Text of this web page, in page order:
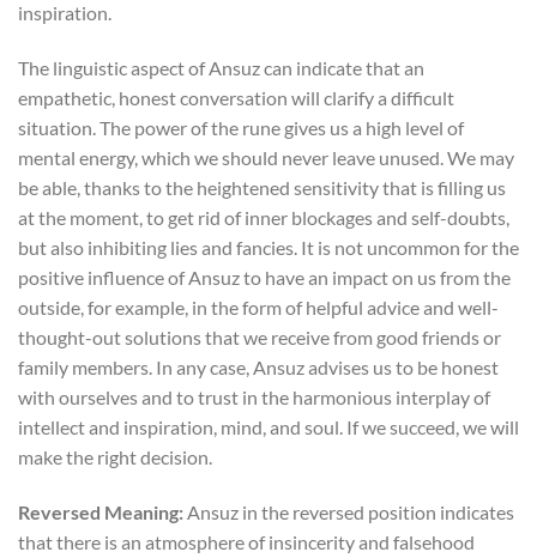
inspiration.
The linguistic aspect of Ansuz can indicate that an
empathetic, honest conversation will clarify a difficult
situation. The power of the rune gives us a high level of
mental energy, which we should never leave unused. We may
be able, thanks to the heightened sensitivity that is filling us
at the moment, to get rid of inner blockages and self-doubts,
but also inhibiting lies and fancies. It is not uncommon for the
positive influence of Ansuz to have an impact on us from the
outside, for example, in the form of helpful advice and well-
thought-out solutions that we receive from good friends or
family members. In any case, Ansuz advises us to be honest
with ourselves and to trust in the harmonious interplay of
intellect and inspiration, mind, and soul. If we succeed, we will
make the right decision.
Reversed Meaning:Ansuz in the reversed position indicates
that there is an atmosphere of insincerity and falsehood